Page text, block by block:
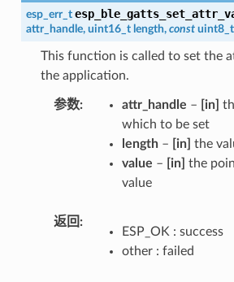
esp_err_t
attr_handle, uint16_t length, const uint8_t
This function is called to set the
the application.
参数 attr_handle – [in]
which to be set
length– [in] the
value – [in] the
value
返回
ESP_OK : success
other : failed